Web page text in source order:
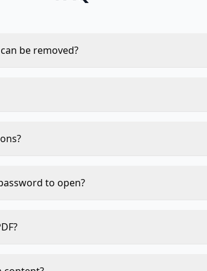
be removed?
to view) require the original password.
logged.
to open?
user passwords. Use the original
Rotate PDF, and more.